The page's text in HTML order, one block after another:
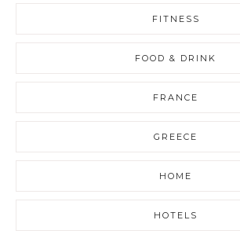
FITNESS
FOOD & DRINK
FRANCE
GREECE
HOME
HOTELS